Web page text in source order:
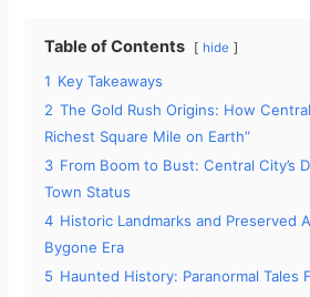
Table of Contents hide
1 Key Takeaways
2 The Gold Rush Origins: How
Richest Square Mile on Earth”
3 From Boom to Bust: Central City’s
Town Status
4 Historic Landmarks and Preserved
Bygone Era
5 Haunted History: Paranormal Tales